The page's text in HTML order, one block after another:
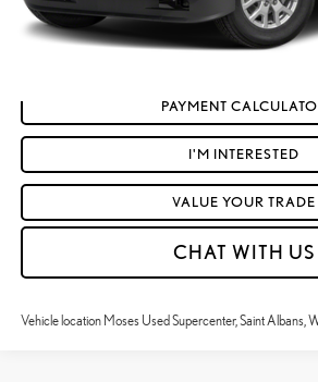
GET TODAY'S MARKET
PAYMENT
I'M INTERESTED
VALUE YOUR TRADE
CHAT WITH US
Vehicle location Moses Used Supercenter, Saint Albans,